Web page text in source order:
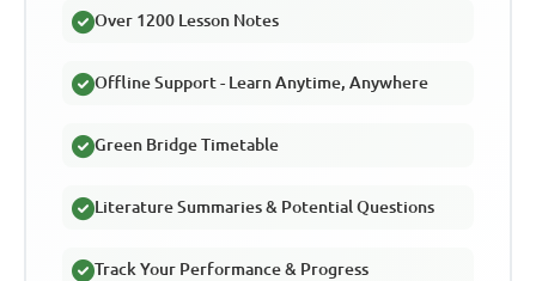
Over 1200 Lesson Notes
Offline Support - Learn Anytime, Anywhere
Green Bridge Timetable
Literature Summaries & Potential Questions
Track Your Performance & Progress